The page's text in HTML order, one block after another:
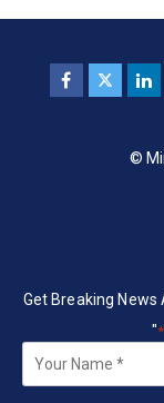
©
Get Breaking
"*
Your
Name *